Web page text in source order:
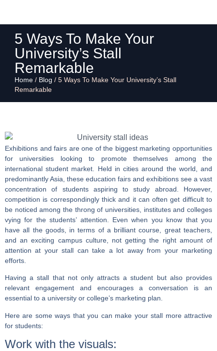
5 Ways To Make Your
University’s Stall
Remarkable
Home / Blog / 5 Ways To Make Your University’s Stall
Remarkable
Exhibitions and fairs are one of the biggest marketing opportunities
for universities looking to promote themselves among the
international student market. Held in cities around the world, and
predominantly Asia, these education fairs and exhibitions see a vast
concentration of students aspiring to study abroad. However,
competition is correspondingly thick and it can often get difficult to
be noticed among the throng of universities, institutes and colleges
vying for the students’ attention. Even when you know that you
have all the goods, in terms of a brilliant course, great teachers,
and an exciting campus culture, not getting the right amount of
attention at your stall can take a lot away from your marketing
efforts.
Having a stall that not only attracts a student but also provides
relevant engagement and encourages a conversation is an
essential to a university or college’s marketing plan.
Here are some ways that you can make your stall more attractive
for students:
Work with the visuals: